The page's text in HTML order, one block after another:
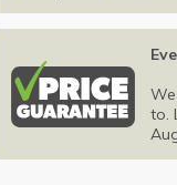
to.